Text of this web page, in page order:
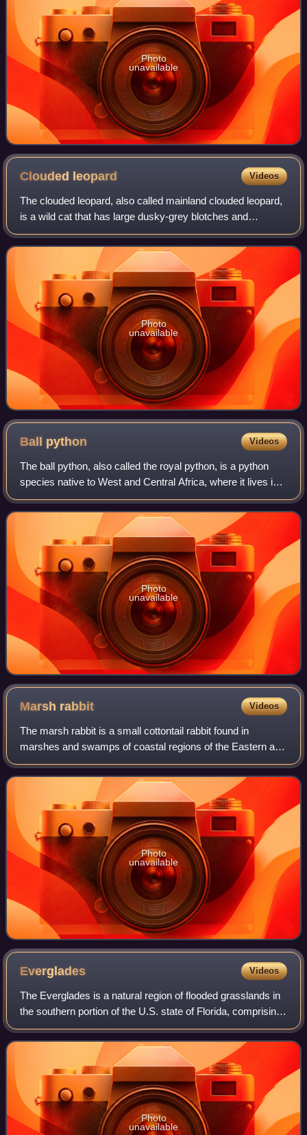
Photo
unavailable
Clouded leopard Videos
The clouded leopard, also called mainland clouded leopard,
is a wild cat that has large dusky-grey blotches and
irregular spots and stripes reminiscent of clouds. Its head-
and-body length ranges from
Photo
unavailable
Ball python Videos
The ball python, also called the royal python, is a python
species native to West and Central Africa, where it lives in
grasslands, shrublands and open forests. This
nonvenomous constrictor is the sma
Photo
unavailable
Marsh rabbit Videos
The marsh rabbit is a small cottontail rabbit found in
marshes and swamps of coastal regions of the Eastern and
Southern United States, from Virginia to the lower Florida
Keys. Being a small brown rab
Photo
unavailable
Everglades Videos
The Everglades is a natural region of flooded grasslands in
the southern portion of the U.S. state of Florida, comprising
the southern half of a large drainage basin within the
Neotropical realm. The
Photo
unavailable